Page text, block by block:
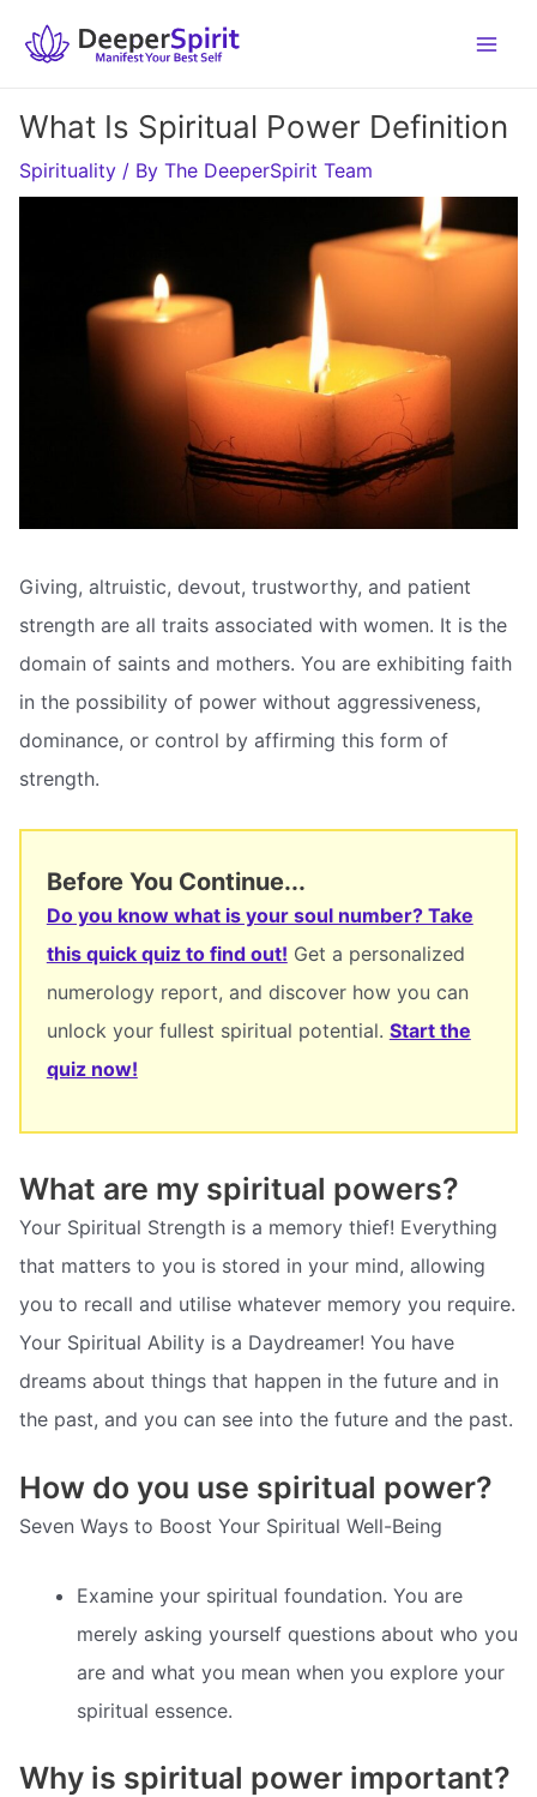
What Is Spiritual Power Definition
Spirituality / By The DeeperSpirit Team
Giving, altruistic, devout, trustworthy, and patient
strength are all traits associated with women. It is the
domain of saints and mothers. You are exhibiting faith
in the possibility of power without aggressiveness,
dominance, or control by affirming this form of
strength.
Before You Continue...
Do you know what is your soul number? Take
this quick quiz to find out! Get a personalized
numerology report, and discover how you can
unlock your fullest spiritual potential. Start the
quiz now!
What are my spiritual powers?
Your Spiritual Strength is a memory thief! Everything
that matters to you is stored in your mind, allowing
you to recall and utilise whatever memory you require.
Your Spiritual Ability is a Daydreamer! You have
dreams about things that happen in the future and in
the past, and you can see into the future and the past.
How do you use spiritual power?
Seven Ways to Boost Your Spiritual Well-Being
Examine your spiritual foundation. You are
merely asking yourself questions about who you
are and what you mean when you explore your
spiritual essence.
Why is spiritual power important?